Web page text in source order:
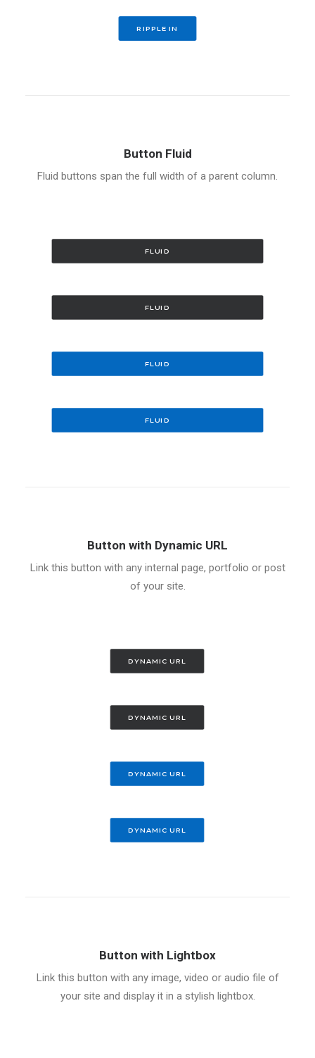
RIPPLE IN
Button Fluid
Fluid buttons span the full width of a parent column.
FLUID
FLUID
FLUID
FLUID
Button with Dynamic URL
Link this button with any internal page, portfolio or post
of your site.
DYNAMIC URL
DYNAMIC URL
DYNAMIC URL
DYNAMIC URL
Button with Lightbox
Link this button with any image, video or audio file of
your site and display it in a stylish lightbox.